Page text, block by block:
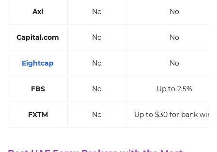
Axi No No
Capital.com No No
Eightcap No No
FBS No Up to 2.5%
FXTM No Up to $30 for bank wire